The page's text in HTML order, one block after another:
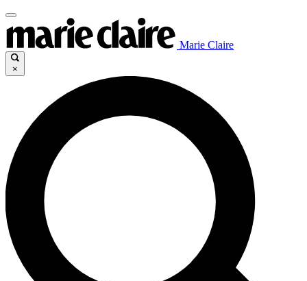
Marie Claire
×